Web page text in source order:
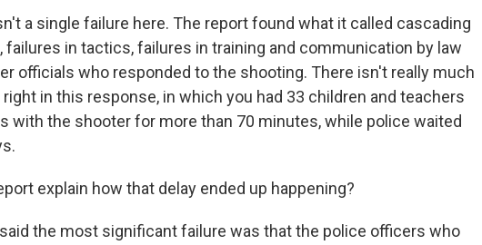
a single failure here. The report found what it called cascading
in tactics, failures in training and communication by law
officials who responded to the shooting. There isn't really much
in this response, in which you had 33 children and teachers
with the shooter for more than 70 minutes, while police waited
explain how that delay ended up happening?
said the most significant failure was that the police officers who